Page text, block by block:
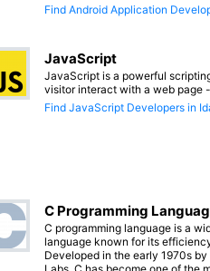
Find Android Application
JavaScript
JavaScript is a powerful
visitor interact with a web page
Find JavaScript Developers in
C Programming
C programming language is a
language known for its
Developed in the early 1970s